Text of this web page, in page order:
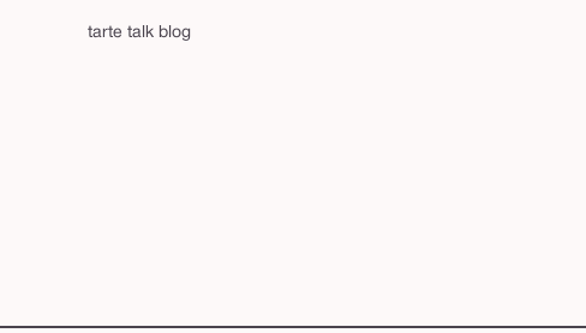
tarte talk blog